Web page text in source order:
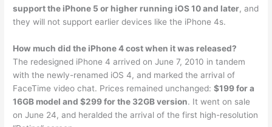
support the iPhone 5 or higher running iOS 10 and later, and
they will not support earlier devices like the iPhone 4s.
How much did the iPhone 4 cost when it was released?
The redesigned iPhone 4 arrived on June 7, 2010 in tandem
with the newly-renamed iOS 4, and marked the arrival of
FaceTime video chat. Prices remained unchanged:$199 for a
16GB model and $299 for the 32GB version. It went on sale
on June 24, and heralded the arrival of the first high-resolution